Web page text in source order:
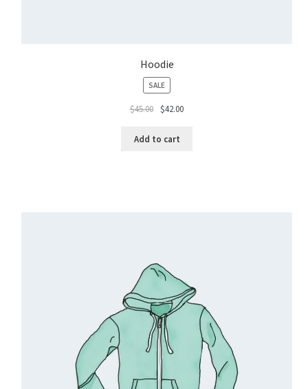
Hoodie
SALEPRODUCT
SALE
$45.00 $42.00
Add to cart